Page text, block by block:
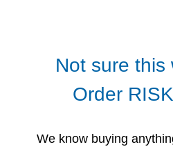
Not sure this
Order
We know buying